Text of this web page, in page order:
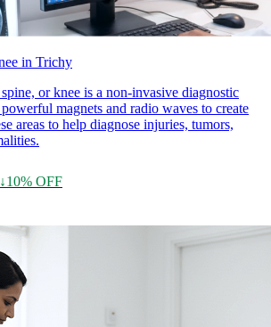
in Trichy
or knee is a non-invasive diagnostic
magnets and radio waves to create
areas to help diagnose injuries, tumors,
↓10% OFF